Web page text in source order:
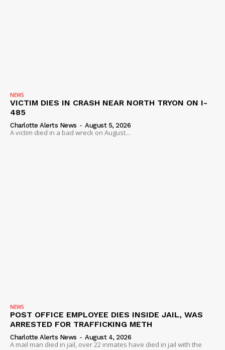
NEWS
VICTIM DIES IN CRASH NEAR NORTH TRYON ON I-
485
Charlotte Alerts News - August 5, 2026
A victim died in a bad wreck on August...
NEWS
POST OFFICE EMPLOYEE DIES INSIDE JAIL, WAS
ARRESTED FOR TRAFFICKING METH
Charlotte Alerts News - August 4, 2026
A mail man died in jail, over 22 inmates have died in jail with the